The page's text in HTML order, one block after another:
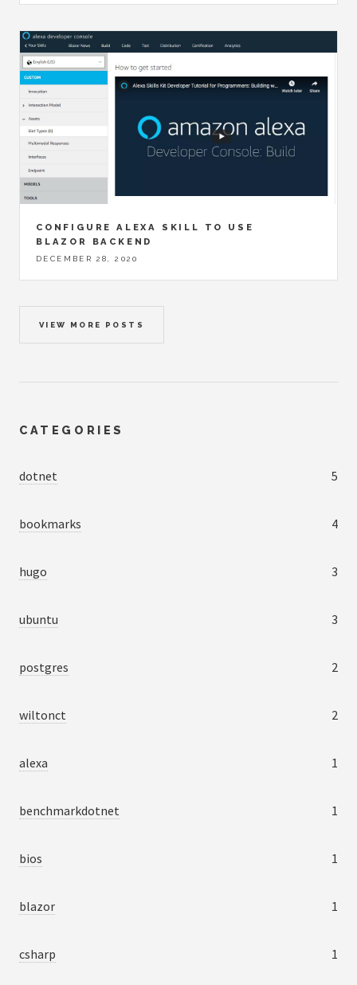
CONFIGURE ALEXA SKILL TO USE
BLAZOR BACKEND
DECEMBER 28, 2020
VIEW MORE POSTS
CATEGORIES
dotnet 5
bookmarks 4
hugo 3
ubuntu 3
postgres 2
wiltonct 2
alexa 1
benchmarkdotnet 1
bios 1
blazor 1
csharp 1